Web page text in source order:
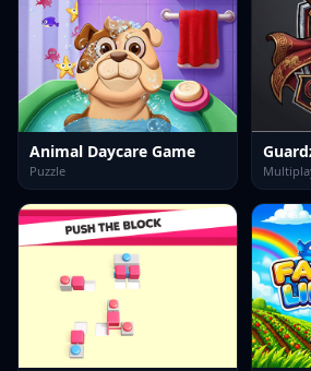
Animal Daycare Game
Puzzle